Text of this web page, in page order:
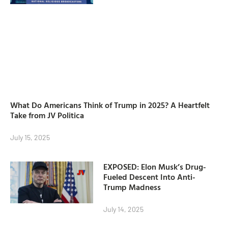
What Do Americans Think of Trump in 2025? A Heartfelt
Take from JV Politica
July 15, 2025
EXPOSED: Elon Musk’s Drug-
Fueled Descent Into Anti-
Trump Madness
July 14, 2025